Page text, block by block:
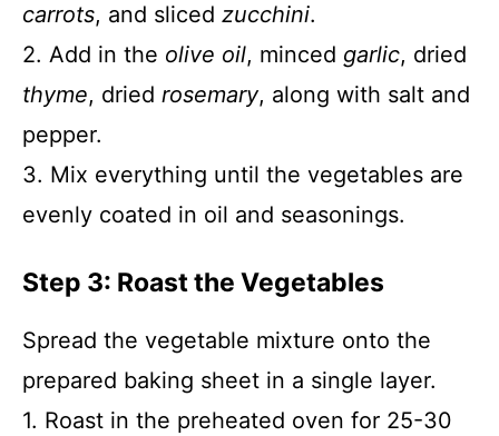
carrots, and sliced zucchini.
2. Add in the olive oil, minced garlic, dried
thyme, dried rosemary, along with salt and
pepper.
3. Mix everything until the vegetables are
evenly coated in oil and seasonings.
Step 3: Roast the Vegetables
Spread the vegetable mixture onto the
prepared baking sheet in a single layer.
1. Roast in the preheated oven for 25-30